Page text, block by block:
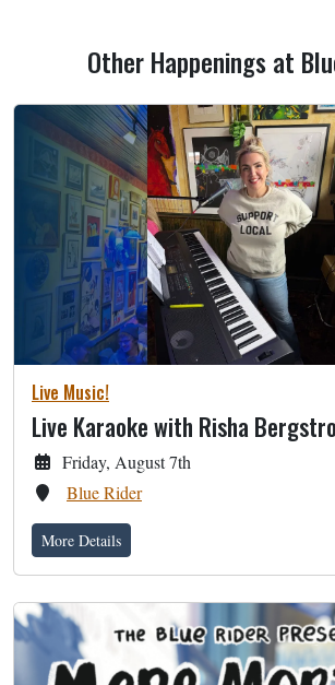
Other Happenings at
Live Music!
Live Karaoke with Risha
Friday, August 7th
Blue Rider
More Details